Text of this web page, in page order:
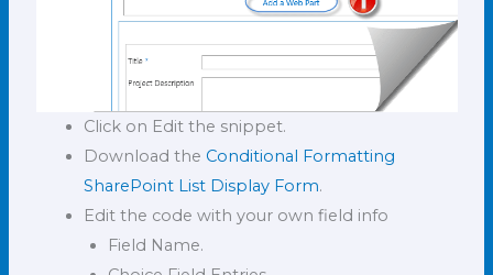
Click on Edit the snippet.
Download the Conditional Formatting
SharePoint List Display Form.
Edit the code with your own field info
Field Name.